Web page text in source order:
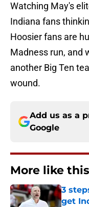
Watching May's
Indiana fans
Hoosier fans are
Madness run, and
another Big Ten
wound.
Add us as a
Google
More like this
3
get